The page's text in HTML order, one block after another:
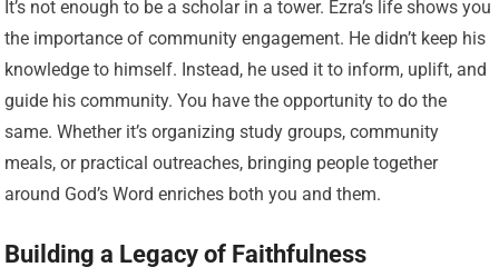
It’s not enough to be a scholar in a tower. Ezra’s life shows you
the importance of community engagement. He didn’t keep his
knowledge to himself. Instead, he used it to inform, uplift, and
guide his community. You have the opportunity to do the
same. Whether it’s organizing study groups, community
meals, or practical outreaches, bringing people together
around God’s Word enriches both you and them.
Building a Legacy of Faithfulness